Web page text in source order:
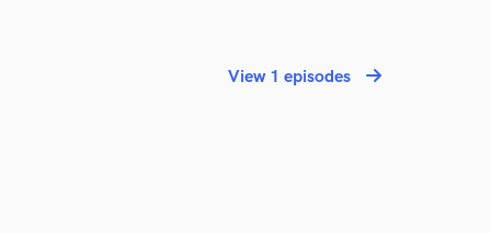
View 1 episodes